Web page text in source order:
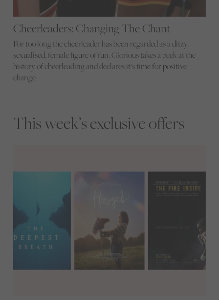
Cheerleaders: Changing The Chant
For too long the cheerleader has been regarded as a ditzy,
sexualised, female figure of fun. Glorious takes a peek at the
history of cheerleading and declares it’s time for positive
change
This week’s exclusive offers